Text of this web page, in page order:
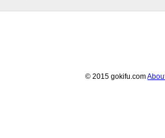
© 2015 gokifu.com